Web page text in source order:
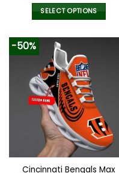
SELECT OPTIONS
product
multiple
variants.
The
options
may
be
chosen
on
the
-50%
Cincinnati Bengals Max